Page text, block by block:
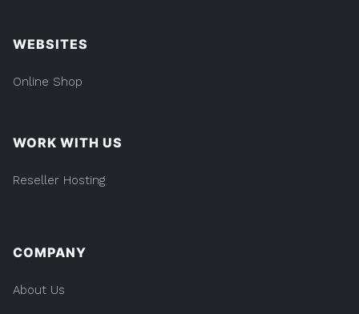
WEBSITES
Online Shop
WORK WITH US
Reseller Hosting
COMPANY
About Us